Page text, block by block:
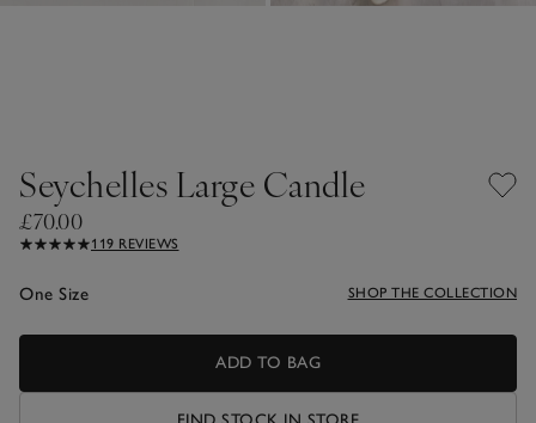
Seychelles Large Candle
£70.00
119 REVIEWS
One Size SHOP THE COLLECTION
ADD TO BAG